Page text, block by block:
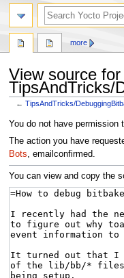
View source for
TipsAndTricks/
←TipsAndTricks/
Jump
to
navigation
Jump
to
search
You do not have permission
The action you have
Bots, emailconfirmed.
You can view and copy the
more